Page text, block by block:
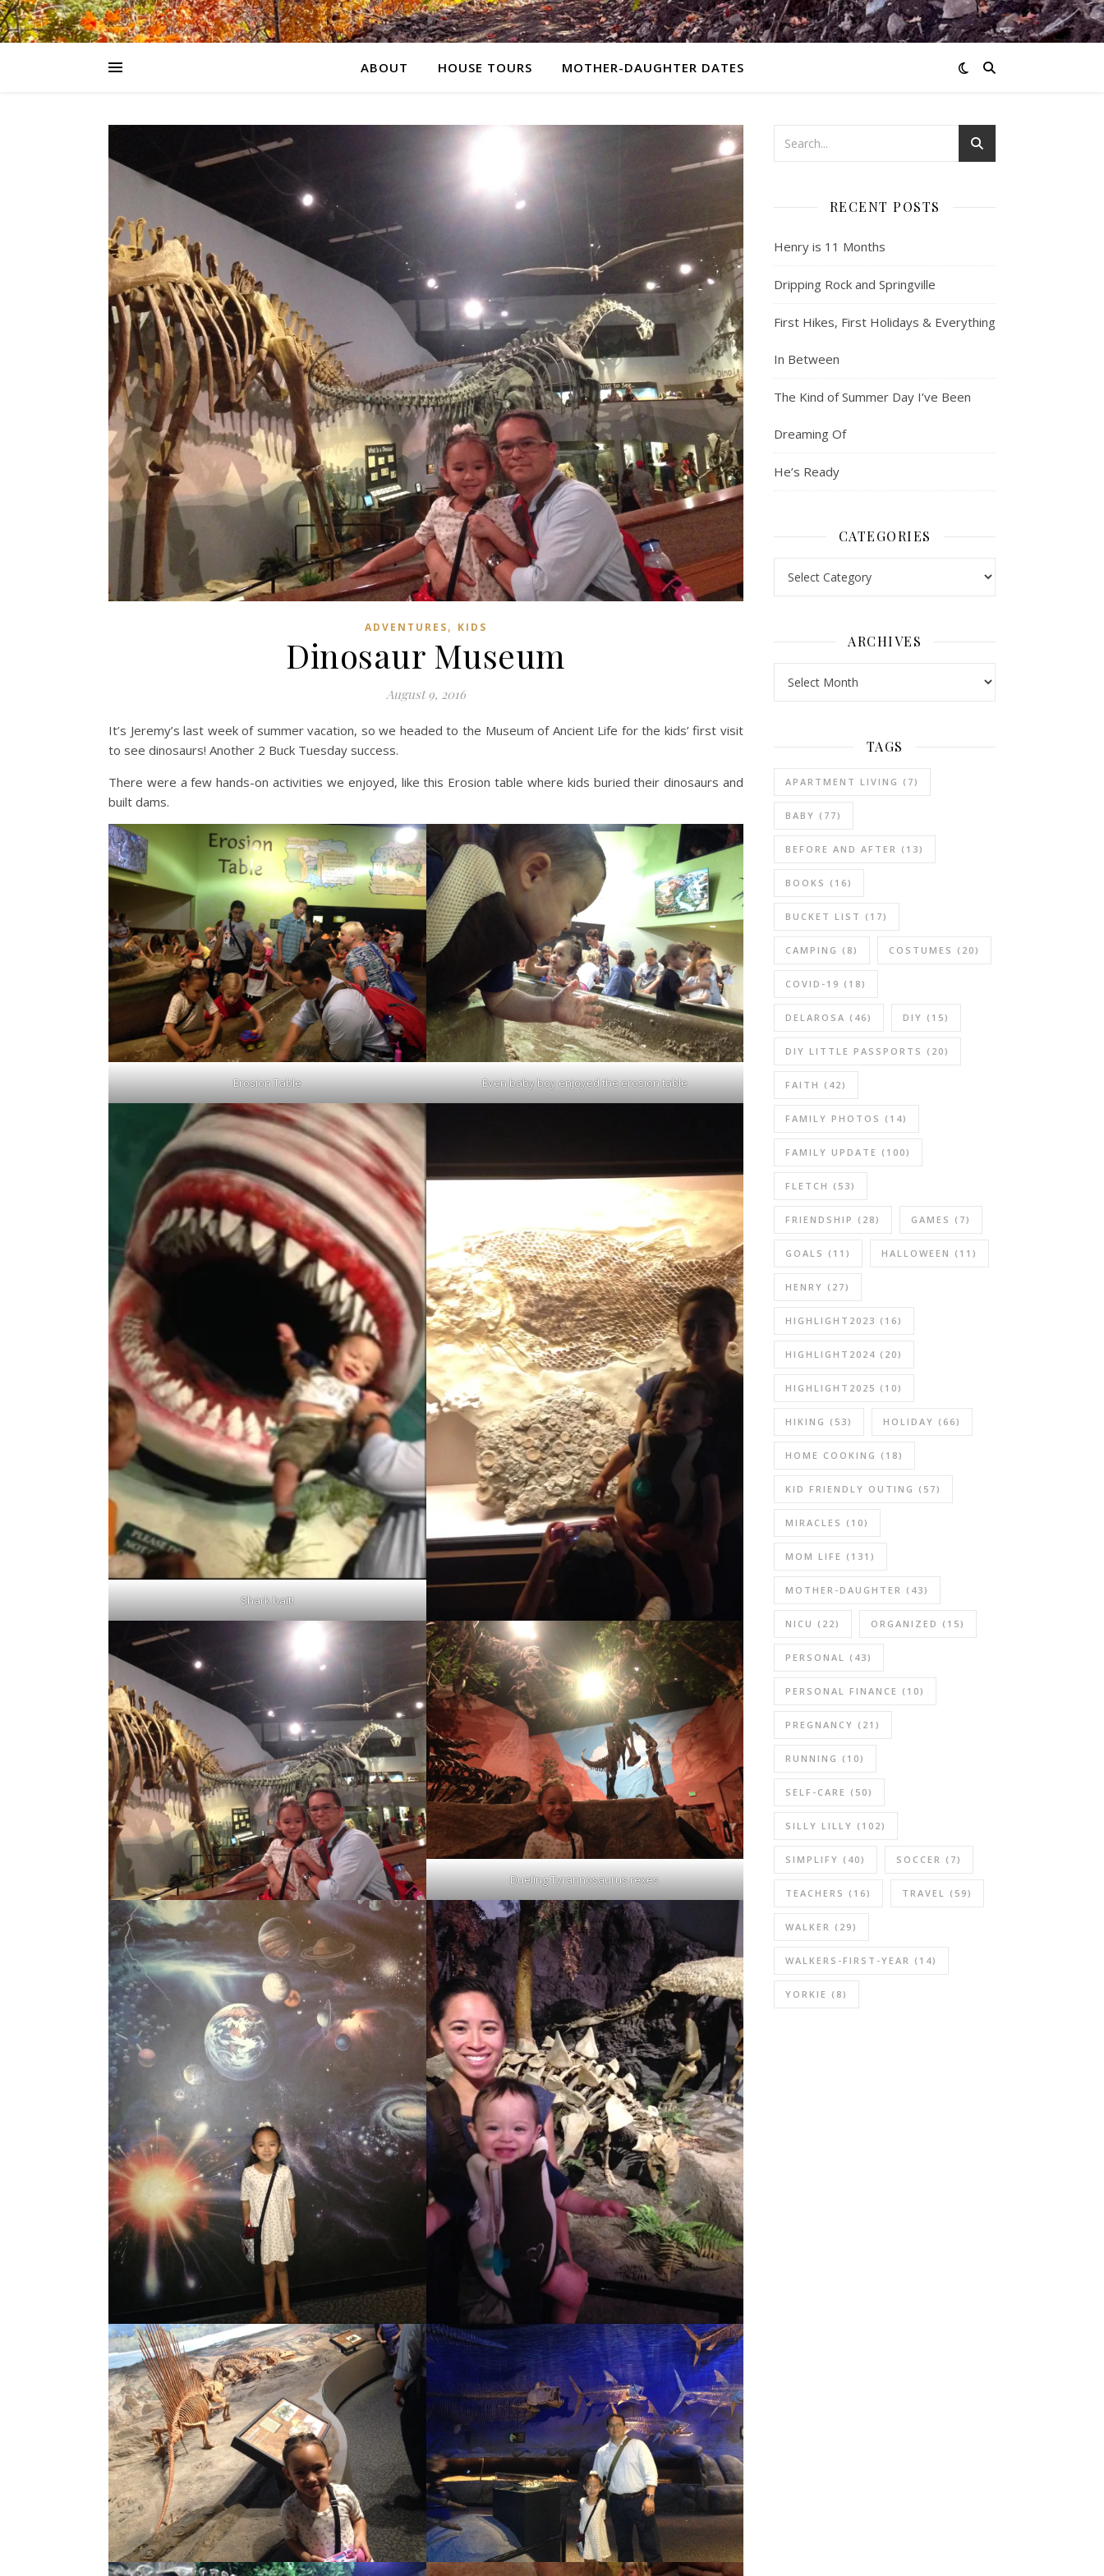
ABOUT HOUSE TOURS MOTHER-DAUGHTER DATES
ADVENTURES, KIDS
Dinosaur Museum
August 9, 2016
It’s Jeremy’s last week of summer vacation, so we headed to the Museum of Ancient Life for the kids’ first visit
to see dinosaurs! Another 2 Buck Tuesday success.
There were a few hands-on activities we enjoyed, like this Erosion table where kids buried their dinosaurs and
built dams.
Erosion Table Even baby boy enjoyed the erosion table
Shark bait!
Dueling Tyrannosaurus rexes
RECENT POSTS
Henry is 11 Months
Dripping Rock and Springville
First Hikes, First Holidays & Everything
In Between
The Kind of Summer Day I’ve Been
Dreaming Of
He’s Ready
CATEGORIES
ARCHIVES
TAGS
APARTMENT LIVING (7)
BABY (77)
BEFORE AND AFTER (13)
BOOKS (16)
BUCKET LIST (17)
CAMPING (8) COSTUMES (20)
COVID-19 (18)
DELAROSA (46) DIY (15)
DIY LITTLE PASSPORTS (20)
FAITH (42)
FAMILY PHOTOS (14)
FAMILY UPDATE (100)
FLETCH (53)
FRIENDSHIP (28) GAMES (7)
GOALS (11) HALLOWEEN (11)
HENRY (27)
HIGHLIGHT2023 (16)
HIGHLIGHT2024 (20)
HIGHLIGHT2025 (10)
HIKING (53) HOLIDAY (66)
HOME COOKING (18)
KID FRIENDLY OUTING (57)
MIRACLES (10)
MOM LIFE (131)
MOTHER-DAUGHTER (43)
NICU (22) ORGANIZED (15)
PERSONAL (43)
PERSONAL FINANCE (10)
PREGNANCY (21)
RUNNING (10)
SELF-CARE (50)
SILLY LILLY (102)
SIMPLIFY (40) SOCCER (7)
TEACHERS (16) TRAVEL (59)
WALKER (29)
WALKERS-FIRST-YEAR (14)
YORKIE (8)